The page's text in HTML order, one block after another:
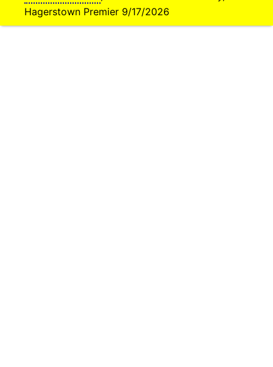
Hagerstown Premier 9/17/2026